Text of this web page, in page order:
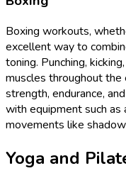
Boxing workouts,
excellent way to
toning. Punching,
muscles throughout the
strength, endurance,
with equipment such
movements like
Yoga and